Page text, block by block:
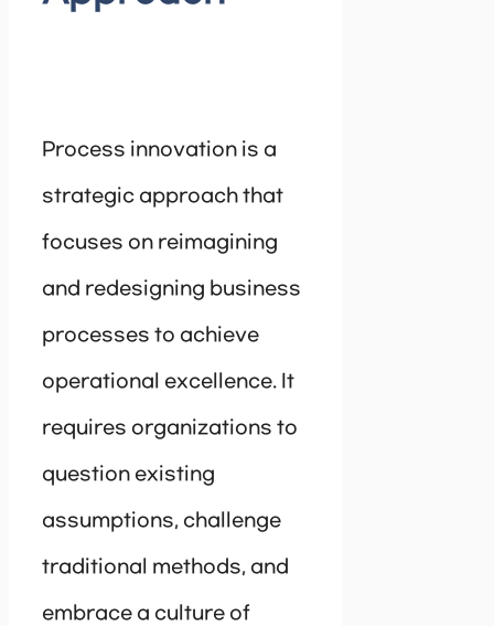
Process innovation is a
strategic approach that
focuses on reimagining
and redesigning business
processes to achieve
operational excellence. It
requires organizations to
question existing
assumptions, challenge
traditional methods, and
embrace a culture of